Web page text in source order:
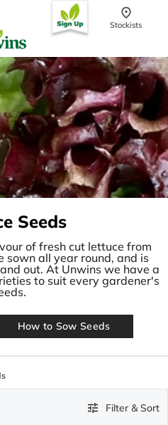
Stockists
Seeds
of fresh cut lettuce from
sown all year round, and is
out. At Unwins we have a
to suit every gardener's
How to Sow Seeds
Filter & Sort
Searches
Seeds
Seeds
Seeds
Seeds
& Grow
Seeds
Sweet Peas
Story